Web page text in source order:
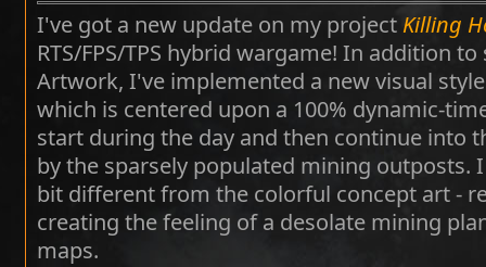
I've got a new update on my project Killing
RTS/FPS/TPS hybrid wargame! In addition
Artwork, I've implemented a new visual
which is centered upon a 100% dynamic-
start during the day and then continue into
by the sparsely populated mining outposts.
bit different from the colorful concept art -
creating the feeling of a desolate mining
maps.